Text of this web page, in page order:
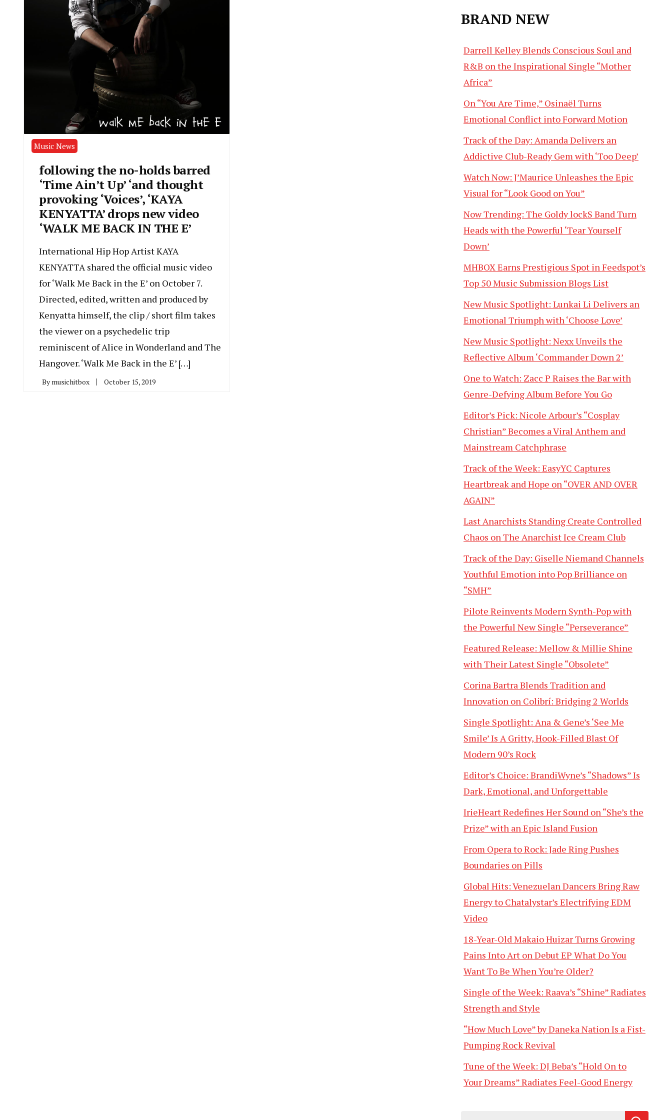
Music News
following the no-holds barred
‘Time Ain’t Up’ ‘and thought
provoking ‘Voices’, ‘KAYA
KENYATTA’ drops new video
‘WALK ME BACK IN THE E’
International Hip Hop Artist KAYA
KENYATTA shared the official music video
for ‘Walk Me Back in the E’ on October 7.
Directed, edited, written and produced by
Kenyatta himself, the clip / short film takes
the viewer on a psychedelic trip
reminiscent of Alice in Wonderland and The
Hangover. ‘Walk Me Back in the E’ […]
By musichitbox October 15, 2019
BRAND NEW
Darrell Kelley Blends Conscious Soul and
R&B on the Inspirational Single “Mother
Africa”
On “You Are Time,” Osinaël Turns
Emotional Conflict into Forward Motion
Track of the Day: Amanda Delivers an
Addictive Club-Ready Gem with ‘Too Deep’
Watch Now: J’Maurice Unleashes the Epic
Visual for “Look Good on You”
Now Trending: The Goldy lockS Band Turn
Heads with the Powerful ‘Tear Yourself
Down’
MHBOX Earns Prestigious Spot in Feedspot’s
Top 50 Music Submission Blogs List
New Music Spotlight: Lunkai Li Delivers an
Emotional Triumph with ‘Choose Love’
New Music Spotlight: Nexx Unveils the
Reflective Album ‘Commander Down 2’
One to Watch: Zacc P Raises the Bar with
Genre-Defying Album Before You Go
Editor’s Pick: Nicole Arbour’s “Cosplay
Christian” Becomes a Viral Anthem and
Mainstream Catchphrase
Track of the Week: EasyYC Captures
Heartbreak and Hope on “OVER AND OVER
AGAIN”
Last Anarchists Standing Create Controlled
Chaos on The Anarchist Ice Cream Club
Track of the Day: Giselle Niemand Channels
Youthful Emotion into Pop Brilliance on
“SMH”
Pilote Reinvents Modern Synth-Pop with
the Powerful New Single “Perseverance”
Featured Release: Mellow & Millie Shine
with Their Latest Single “Obsolete”
Corina Bartra Blends Tradition and
Innovation on Colibrí: Bridging 2 Worlds
Single Spotlight: Ana & Gene’s ‘See Me
Smile’ Is A Gritty, Hook-Filled Blast Of
Modern 90’s Rock
Editor’s Choice: BrandiWyne’s “Shadows” Is
Dark, Emotional, and Unforgettable
IrieHeart Redefines Her Sound on “She’s the
Prize” with an Epic Island Fusion
From Opera to Rock: Jade Ring Pushes
Boundaries on Pills
Global Hits: Venezuelan Dancers Bring Raw
Energy to Chatalystar’s Electrifying EDM
Video
18-Year-Old Makaio Huizar Turns Growing
Pains Into Art on Debut EP What Do You
Want To Be When You’re Older?
Single of the Week: Raava’s “Shine” Radiates
Strength and Style
“How Much Love” by Daneka Nation Is a Fist-
Pumping Rock Revival
Tune of the Week: DJ Beba’s “Hold On to
Your Dreams” Radiates Feel-Good Energy